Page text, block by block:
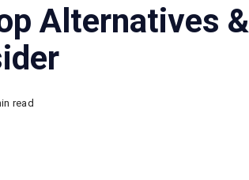
Alternatives &
read